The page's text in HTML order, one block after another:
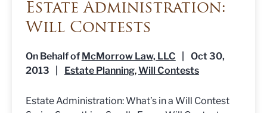
Estate Administration:
Will Contests
On Behalf of McMorrow Law, LLC | Oct 30,
2013 | Estate Planning,Will Contests
Estate Administration: What’s in a Will Contest